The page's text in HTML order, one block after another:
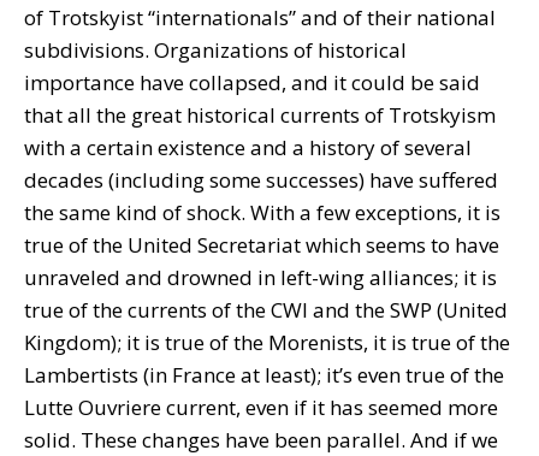
of Trotskyist “internationals” and of their national
subdivisions. Organizations of historical
importance have collapsed, and it could be said
that all the great historical currents of Trotskyism
with a certain existence and a history of several
decades (including some successes) have suffered
the same kind of shock. With a few exceptions, it is
true of the United Secretariat which seems to have
unraveled and drowned in left-wing alliances; it is
true of the currents of the CWI and the SWP (United
Kingdom); it is true of the Morenists, it is true of the
Lambertists (in France at least); it’s even true of the
Lutte Ouvriere current, even if it has seemed more
solid. These changes have been parallel. And if we